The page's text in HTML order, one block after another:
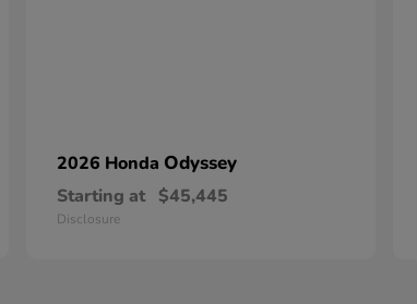
2026 Honda Odyssey
Starting at $45,445
Disclosure